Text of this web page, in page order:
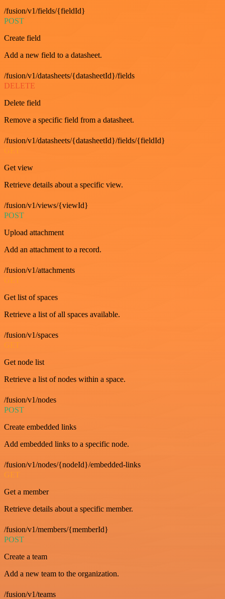
/fusion/v1/fields/{fieldId}
POST
Create field
Add a new field to a datasheet.
/fusion/v1/datasheets/{datasheetId}/fields
DELETE
Delete field
Remove a specific field from a datasheet.
/fusion/v1/datasheets/{datasheetId}/fields/{fieldId}
Get view
Retrieve details about a specific view.
/fusion/v1/views/{viewId}
POST
Upload attachment
Add an attachment to a record.
/fusion/v1/attachments
GET
Get list of spaces
Retrieve a list of all spaces available.
/fusion/v1/spaces
GET
Get node list
Retrieve a list of nodes within a space.
/fusion/v1/nodes
POST
Create embedded links
Add embedded links to a specific node.
/fusion/v1/nodes/{nodeId}/embedded-links
GET
Get a member
Retrieve details about a specific member.
/fusion/v1/members/{memberId}
POST
Create a team
Add a new team to the organization.
/fusion/v1/teams